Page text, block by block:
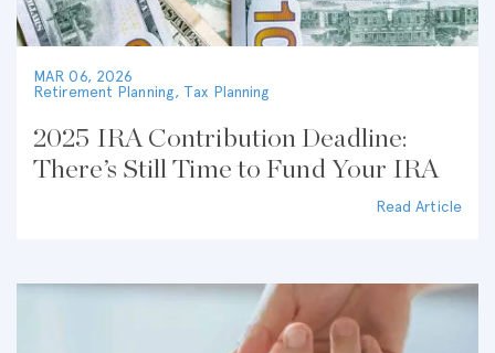
MAR 06, 2026
Retirement Planning, Tax Planning
2025 IRA Contribution Deadline:
There’s Still Time to Fund Your IRA
Read Article